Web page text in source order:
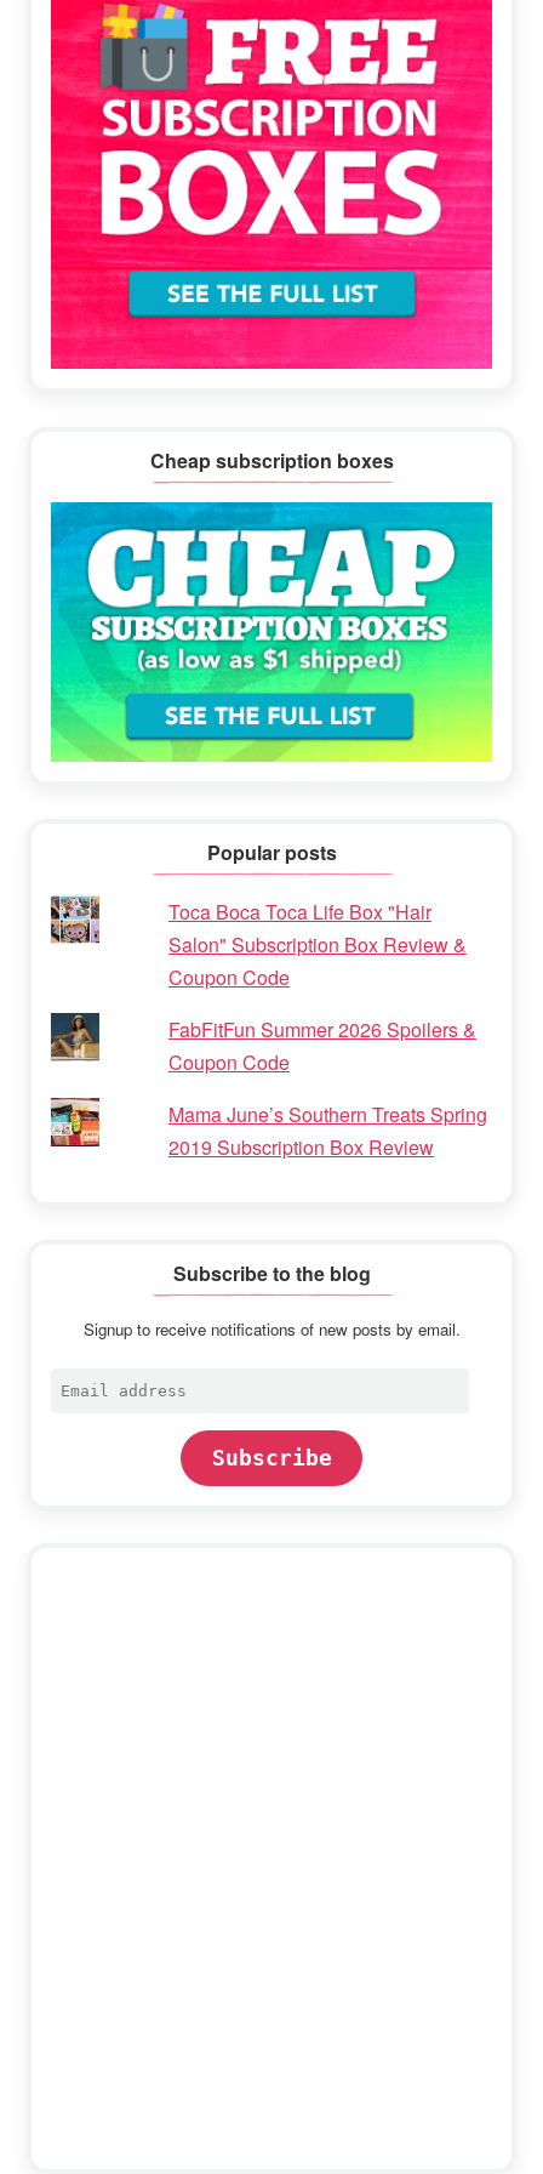
Cheap subscription boxes
Popular posts
Toca Boca Toca Life Box "Hair
Salon" Subscription Box Review &
Coupon Code
FabFitFun Summer 2026 Spoilers &
Coupon Code
Mama June’s Southern Treats Spring
2019 Subscription Box Review
Subscribe to the blog
Signup to receive notifications of new posts by email.
Email
Subscribe